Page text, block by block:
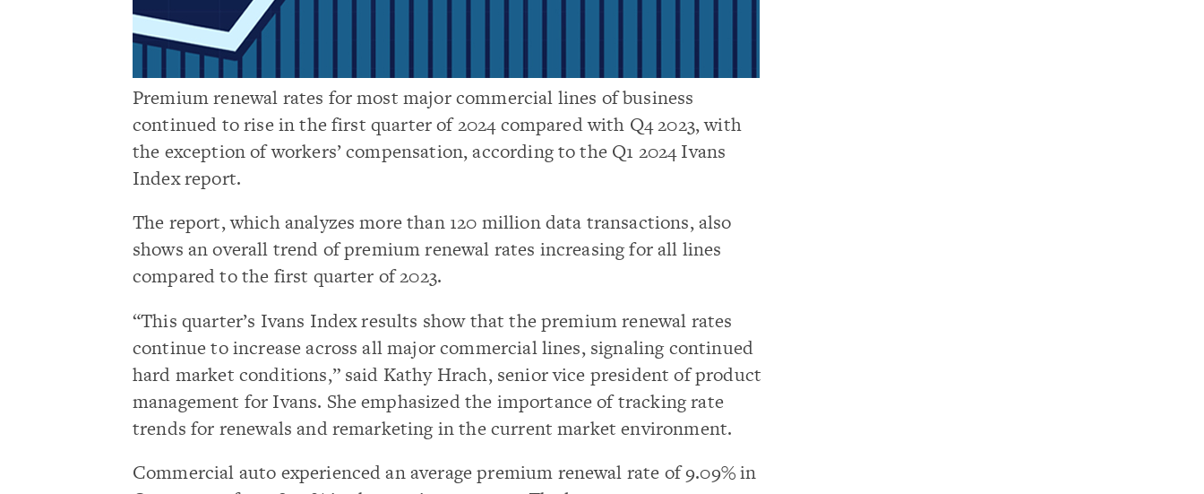
Premium renewal rates for most major commercial lines of business
continued to rise in the first quarter of 2024 compared with Q4 2023, with
the exception of workers’ compensation, according to the Q1 2024 Ivans
Index report.
The report, which analyzes more than 120 million data transactions, also
shows an overall trend of premium renewal rates increasing for all lines
compared to the first quarter of 2023.
“This quarter’s Ivans Index results show that the premium renewal rates
continue to increase across all major commercial lines, signaling continued
hard market conditions,” said Kathy Hrach, senior vice president of product
management for Ivans. She emphasized the importance of tracking rate
trends for renewals and remarketing in the current market environment.
Commercial auto experienced an average premium renewal rate of 9.09% in